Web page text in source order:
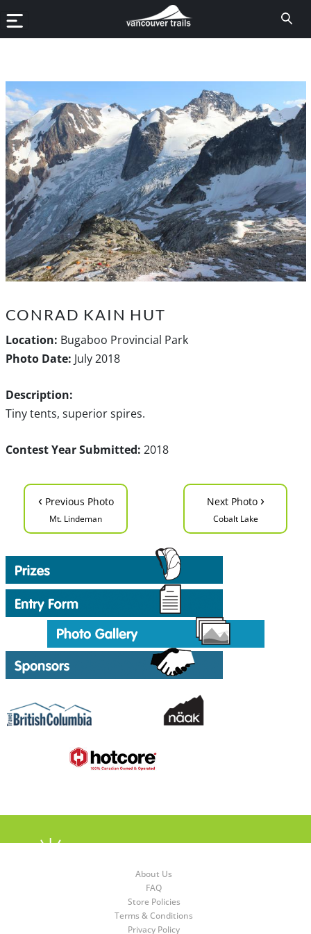
CONRAD KAIN HUT
Location: Bugaboo Provincial Park
Photo Date: July 2018
Description:
Tiny tents, superior spires.
Contest Year Submitted: 2018
‹ Previous Photo
Mt. Lindeman
Next Photo ›
Cobalt Lake
About Us
FAQ
Store Policies
Terms & Conditions
Privacy Policy